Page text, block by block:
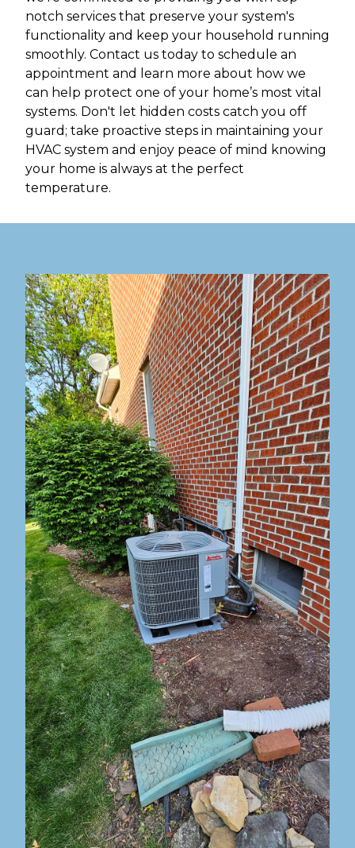
notch services that preserve your system's
functionality and keep your household running
smoothly. Contact us today to schedule an
appointment and learn more about how we
can help protect one of your home’s most vital
systems. Don't let hidden costs catch you off
guard; take proactive steps in maintaining your
HVAC system and enjoy peace of mind knowing
your home is always at the perfect
temperature.